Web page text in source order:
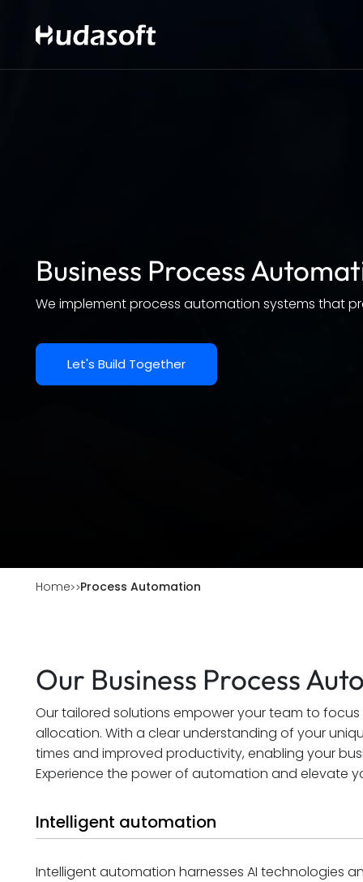
Business Process
We implement process automation systems that
Let's Build Together
Home Process Automation
Our Business Process
Our tailored solutions empower your team to
allocation. With a clear understanding of your
times and improved productivity, enabling your
Experience the power of automation and elevate
Intelligent automation
Intelligent automation harnesses AI technologies